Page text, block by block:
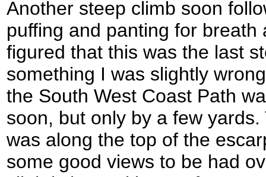
Another steep climb soon
puffing and panting for
figured that this was the last
something I was slightly
the South West Coast Path
soon, but only by a few
was along the top of the
some good views to be had